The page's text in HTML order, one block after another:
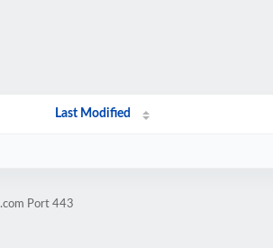
Last Modified
Port 443